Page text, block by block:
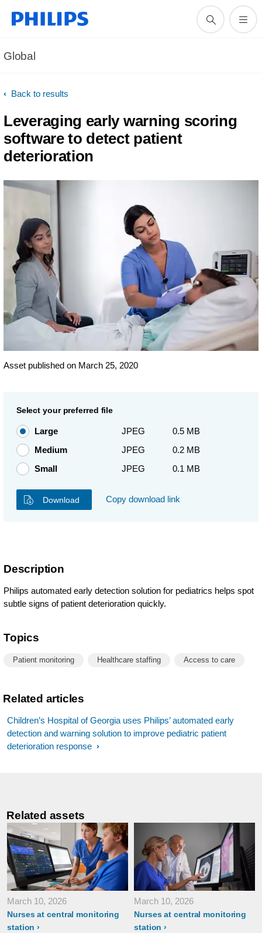
Global
Back to results
Leveraging early warning scoring
software to detect patient
deterioration
Asset published on March 25, 2020
Select your preferred file
Large JPEG
0.5 MB
Medium
JPEG
0.2 MB
Small
JPEG 0.1 MB
Download Copy download link
Description
Philips automated early detection solution for pediatrics helps spot
subtle signs of patient deterioration quickly.
Topics
Patient monitoring Healthcare staffing Access to care
Related articles
Children’s Hospital of Georgia uses Philips’ automated early
detection and warning solution to improve pediatric patient
deterioration response
Related assets
March 10, 2026
Nurses at central monitoring
station
March 10, 2026
Nurses at central monitoring
station